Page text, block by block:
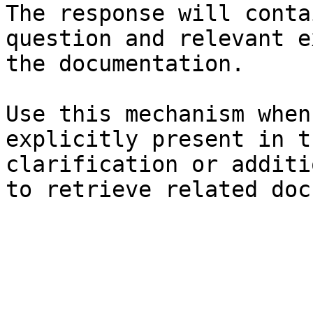
The response will
question and relevant
the documentation.
Use this mechanism
explicitly present in
clarification or